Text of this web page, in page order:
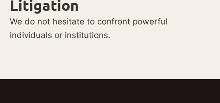
Litigation
We do not hesitate to confront powerful
individuals or institutions.